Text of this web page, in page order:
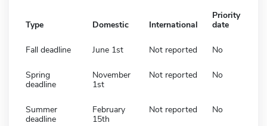
Type Domestic International
Priority
date
Fall deadline June 1st Not reported No
Spring
deadline
November
1st
Not reported No
Summer
deadline
February
15th
Not reported No